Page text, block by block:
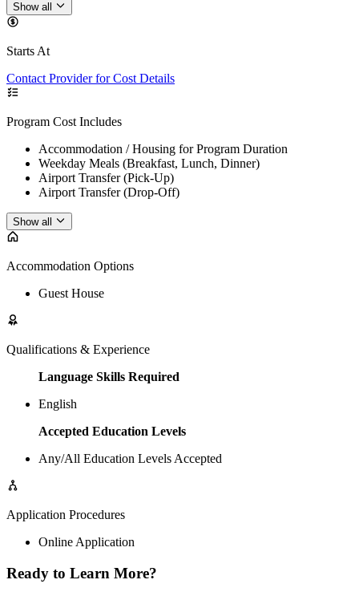
Show all
Starts At
Contact Provider for Cost Details
Program Cost Includes
Accommodation / Housing for Program Duration
Weekday Meals (Breakfast, Lunch, Dinner)
Airport Transfer (Pick-Up)
Airport Transfer (Drop-Off)
Show all
Accommodation Options
Guest House
Qualifications & Experience
Language Skills Required
English
Accepted Education Levels
Any/All Education Levels Accepted
Application Procedures
Online Application
Ready to Learn More?